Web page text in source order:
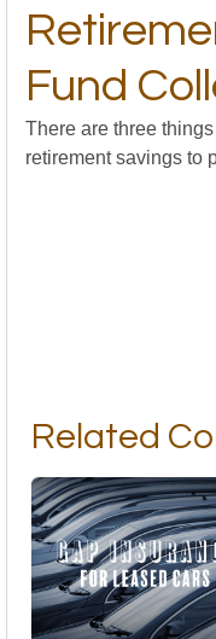
Fund
There are three
retirement savings to
Related